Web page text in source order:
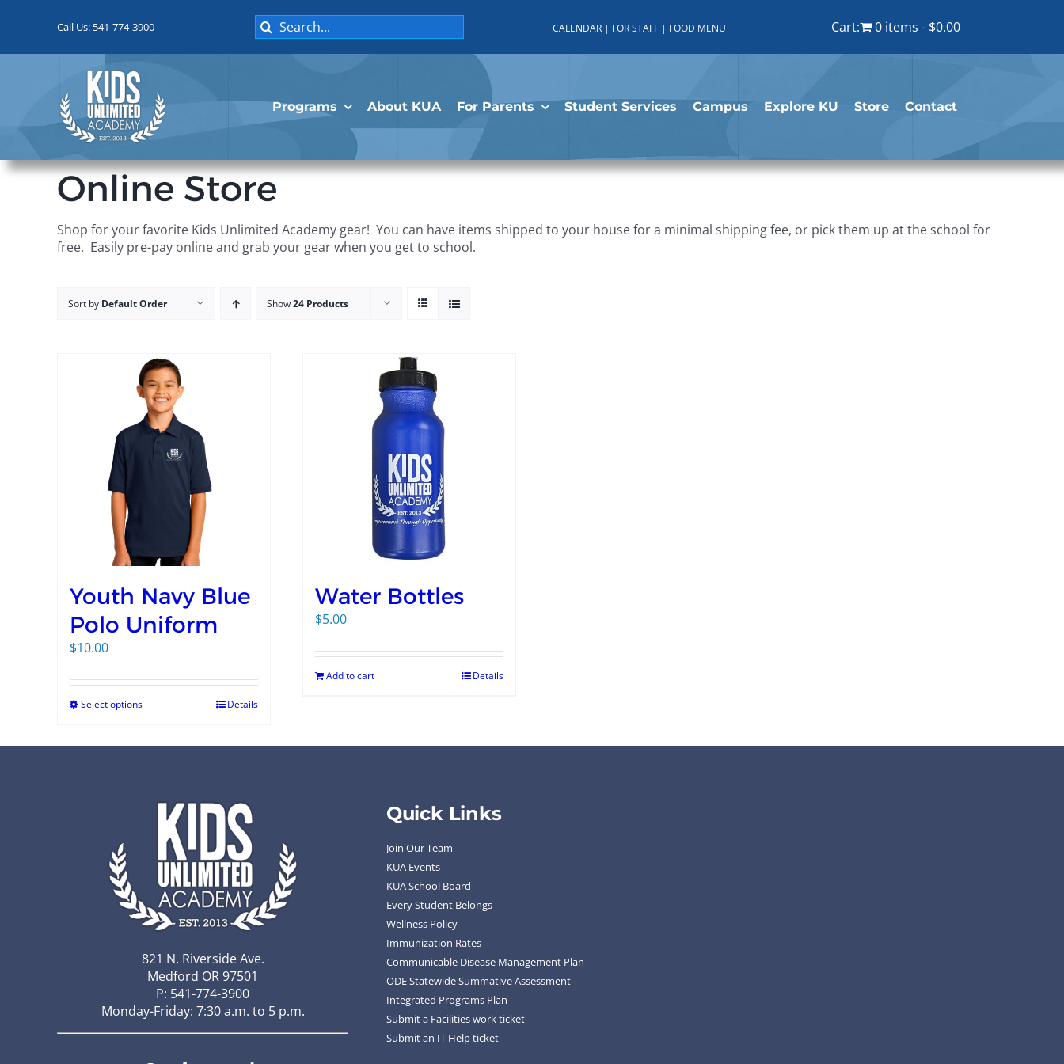
Call Us: 541-774-3900
Search
for:
CALENDAR | FOR STAFF | FOOD MENU Cart: 0 items $0.00
Programs About KUA For Parents Student Services Campus Explore KU Store Contact
Online Store
Shop for your favorite Kids Unlimited Academy gear! You can have items shipped to your house for a minimal shipping fee, or pick them up at the school for
free. Easily pre-pay online and grab your gear when you get to school.
Sort by Default Order Show24 Products
Youth Navy Blue
Polo Uniform
$10.00
Select options Details
Water Bottles
$5.00
Add to cart Details
821 N. Riverside Ave.
Medford OR 97501
P: 541-774-3900
Monday-Friday: 7:30 a.m. to 5 p.m.
Quick Links
Join Our Team
KUA Events
KUA School Board
Every Student Belongs
Wellness Policy
Immunization Rates
Communicable Disease Management Plan
ODE Statewide Summative Assessment
Integrated Programs Plan
Submit a Facilities work ticket
Submit an IT Help ticket